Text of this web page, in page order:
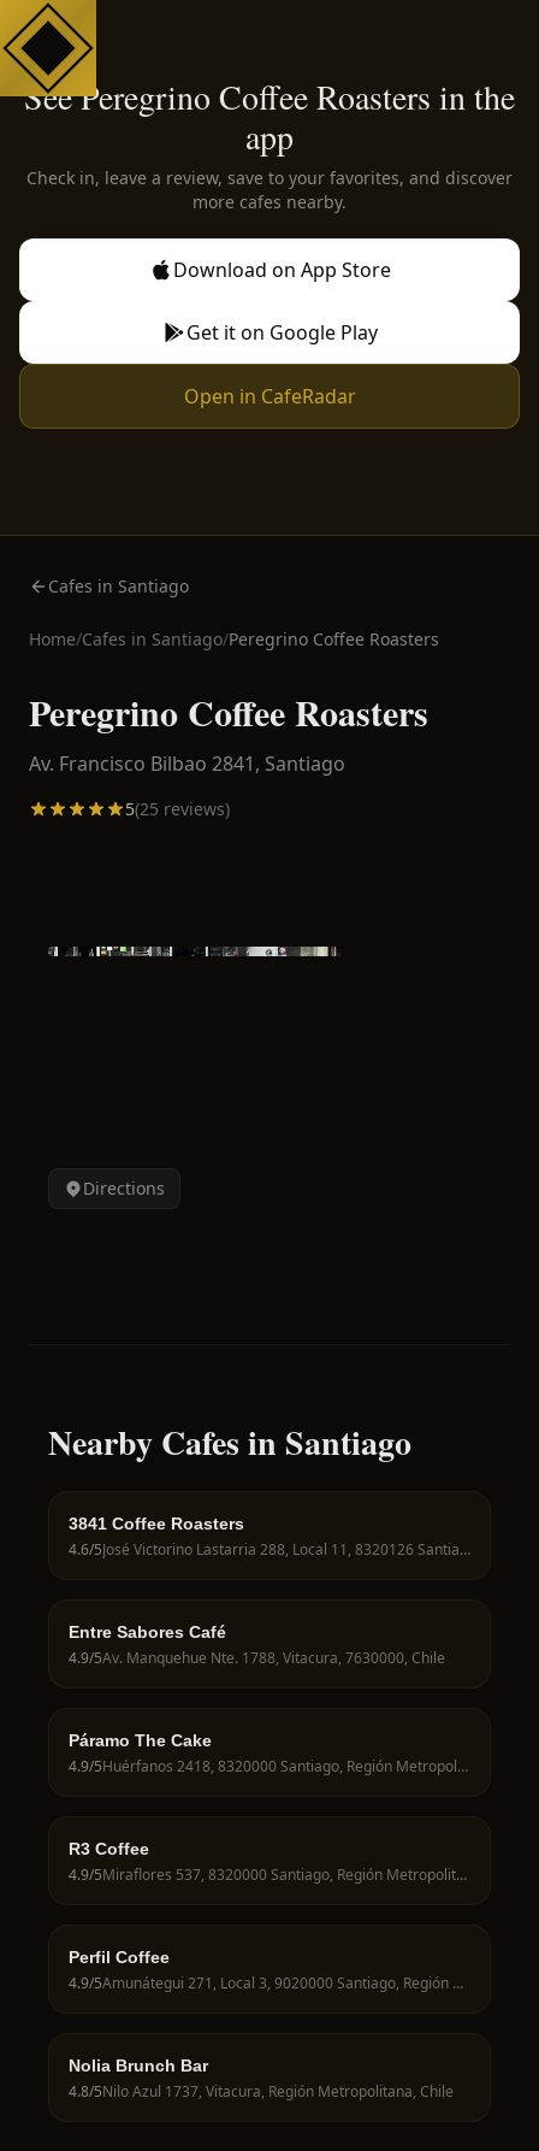
See Peregrino Coffee Roasters in the
app
Check in, leave a review, save to your favorites, and discover
more cafes nearby.
Download on App Store
Get it on Google Play
Open in CafeRadar
Cafes in Santiago
Home/Cafes in Santiago/Peregrino Coffee Roasters
Peregrino Coffee Roasters
Av. Francisco Bilbao 2841, Santiago
5(25 reviews)
Directions
Nearby Cafes in Santiago
3841 Coffee Roasters
4.6/5 José Victorino Lastarria 288, Local 11, 8320126 Santiago, Región Metropolitana, Chile
Entre Sabores Café
4.9/5Av. Manquehue Nte. 1788, Vitacura, 7630000, Chile
Páramo The Cake
4.9/5 Huérfanos 2418, 8320000 Santiago, Región Metropolitana, Chile
R3 Coffee
4.9/5 Miraflores 537, 8320000 Santiago, Región Metropolitana, Chile
Perfil Coffee
4.9/5 Amunátegui 271, Local 3, 9020000 Santiago, Región Metropolitana, Chile
Nolia Brunch Bar
4.8/5Nilo Azul 1737, Vitacura, Región Metropolitana, Chile